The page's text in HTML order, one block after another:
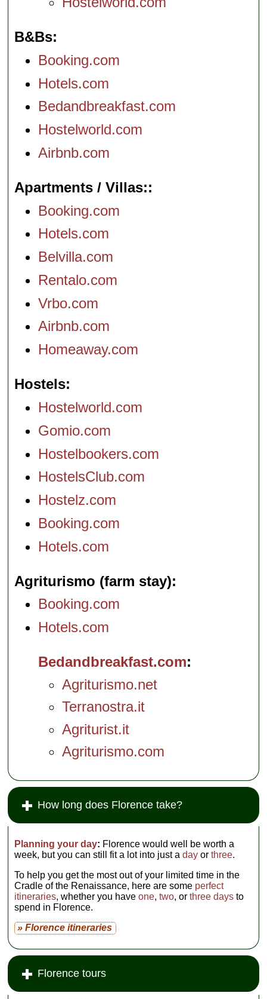
B&Bs
Booking.com
Hotels.com
Bedandbreakfast.com
Hostelworld.com
Airbnb.com
Apartments / Villas:
Booking.com
Hotels.com
Belvilla.com
Rentalo.com
Vrbo.com
Airbnb.com
Homeaway.com
Hostels
Hostelworld.com
Gomio.com
Hostelbookers.com
HostelsClub.com
Hostelz.com
Booking.com
Hotels.com
Agriturismo (farm stay)
Booking.com
Hotels.com
Bedandbreakfast.com
Agriturismo.net
Terranostra.it
Agriturist.it
Agriturismo.com
How long does Florence take?
Planning your day: Florence would well be worth a
week, but you can still fit a lot into just aday orthree.
To help you get the most out of your limited time in the
Cradle of the Renaissance, here are some perfect
itineraries, whether you haveone,two, orthree days to
spend in Florence.
» Florence itineraries
Florence tours